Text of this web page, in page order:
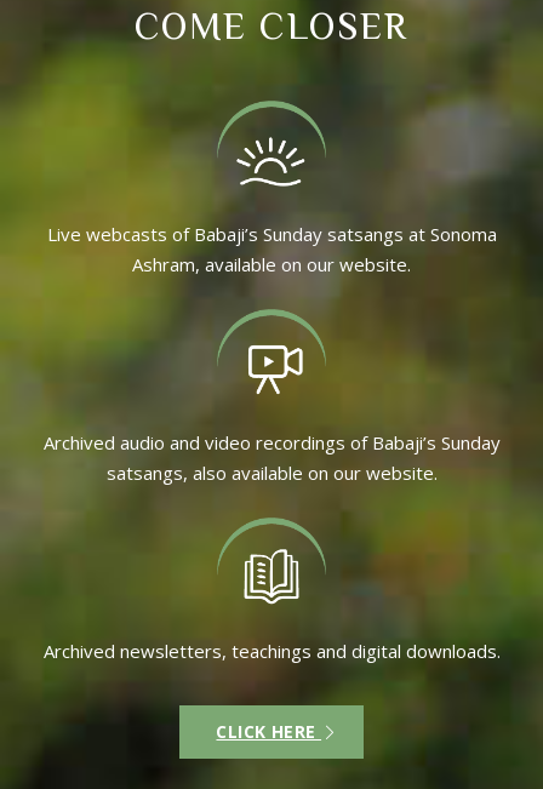
COME CLOSER
Live webcasts of Babaji’s Sunday satsangs at Sonoma
Ashram, available on our website.
Archived audio and video recordings of Babaji’s Sunday
satsangs, also available on our website.
Archived newsletters, teachings and digital downloads.
CLICK HERE